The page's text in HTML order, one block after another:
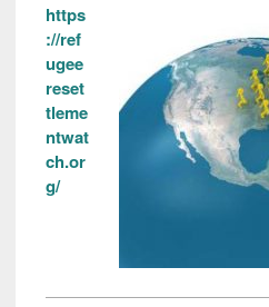
https
://ref
ugee
reset
tleme
ntwat
ch.or
g/